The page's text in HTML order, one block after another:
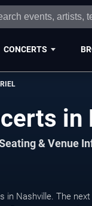
CONCERTS
in
& Venue
in Nashville. The